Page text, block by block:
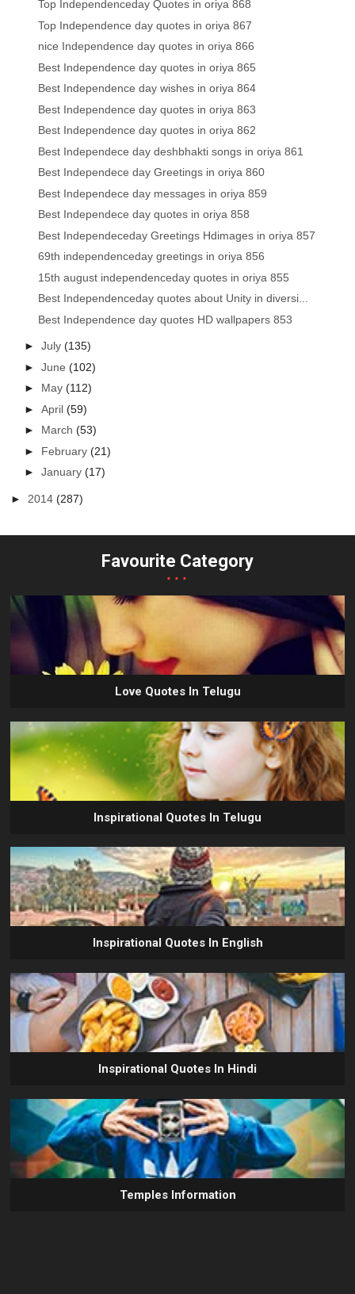
Top Independenceday Quotes in oriya 868
Top Independence day quotes in oriya 867
nice Independence day quotes in oriya 866
Best Independence day quotes in oriya 865
Best Independence day wishes in oriya 864
Best Independence day quotes in oriya 863
Best Independence day quotes in oriya 862
Best Independece day deshbhakti songs in oriya 861
Best Independece day Greetings in oriya 860
Best Independece day messages in oriya 859
Best Independece day quotes in oriya 858
Best Independeceday Greetings Hdimages in oriya 857
69th independenceday greetings in oriya 856
15th august independenceday quotes in oriya 855
Best Independenceday quotes about Unity in diversi...
Best Independence day quotes HD wallpapers 853
►July(135)
►June(102)
► May(112)
►April(59)
► March(53)
► February(21)
►January(17)
► 2014(287)
Favourite Category
...
Love Quotes In Telugu
Inspirational Quotes In Telugu
Inspirational Quotes In English
Inspirational Quotes In Hindi
Temples Information